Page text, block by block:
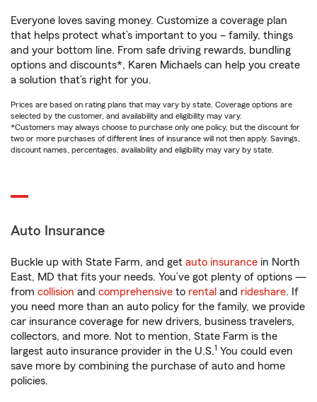
Everyone loves saving money. Customize a coverage plan
that helps protect what’s important to you – family, things
and your bottom line. From safe driving rewards, bundling
options and discounts*, Karen Michaels can help you create
a solution that’s right for you.
Prices are based on rating plans that may vary by state. Coverage options are
selected by the customer, and availability and eligibility may vary.
*Customers may always choose to purchase only one policy, but the discount for
two or more purchases of different lines of insurance will not then apply. Savings,
discount names, percentages, availability and eligibility may vary by state.
Auto Insurance
Buckle up with State Farm, and get auto insurance in North
East, MD that fits your needs. You’ve got plenty of options —
from collision and comprehensive to rental and rideshare. If
you need more than an auto policy for the family, we provide
car insurance coverage for new drivers, business travelers,
collectors, and more. Not to mention, State Farm is the
largest auto insurance provider in the U.S.1 You could even
save more by combining the purchase of auto and home
policies.